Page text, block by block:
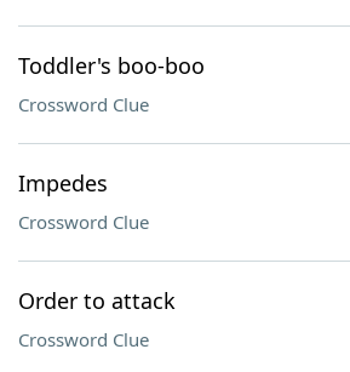
Toddler's boo-boo
Crossword Clue
Impedes
Crossword Clue
Order to attack
Crossword Clue